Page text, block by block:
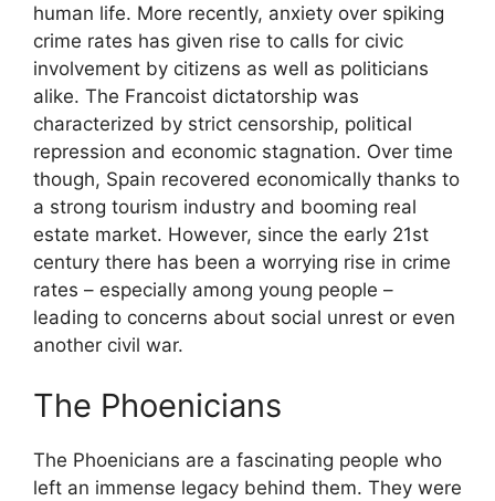
human life. More recently, anxiety over spiking
crime rates has given rise to calls for civic
involvement by citizens as well as politicians
alike. The Francoist dictatorship was
characterized by strict censorship, political
repression and economic stagnation. Over time
though, Spain recovered economically thanks to
a strong tourism industry and booming real
estate market. However, since the early 21st
century there has been a worrying rise in crime
rates – especially among young people –
leading to concerns about social unrest or even
another civil war.
The Phoenicians
The Phoenicians are a fascinating people who
left an immense legacy behind them. They were